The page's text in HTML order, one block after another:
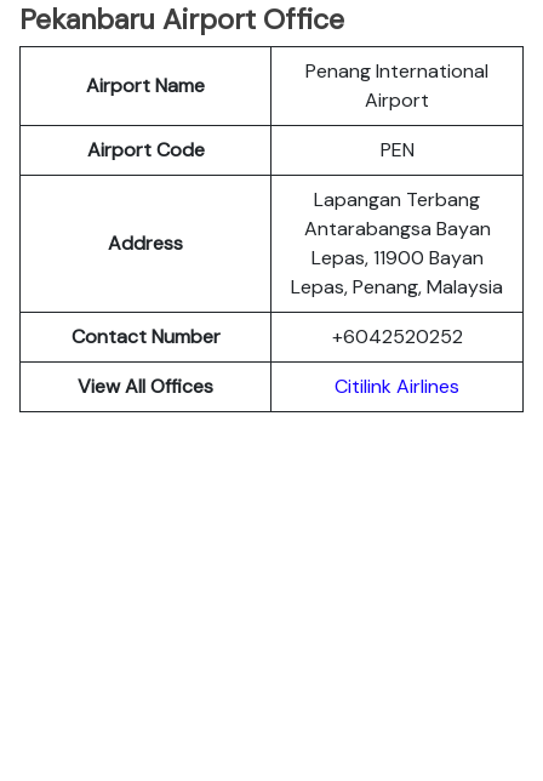
Pekanbaru Airport Office
Airport Name
Penang International
Airport
Airport Code
PEN
Address
Lapangan Terbang
Antarabangsa Bayan
Lepas, 11900 Bayan
Lepas, Penang, Malaysia
Contact Number
+6042520252
View All Offices
Citilink Airlines